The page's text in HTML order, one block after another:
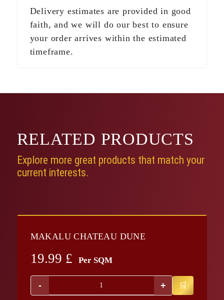
Delivery estimates are provided in good
faith, and we will do our best to ensure
your order arrives within the estimated
timeframe.
RELATED PRODUCTS
Explore more great products that match your
current interests.
MAKALU CHATEAU DUNE
19.99 £ Per SQM
- +